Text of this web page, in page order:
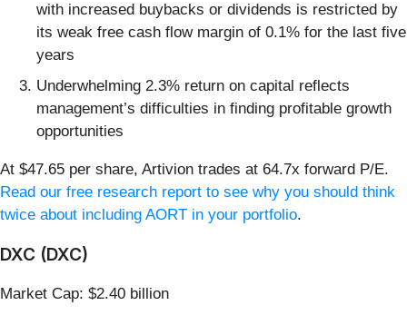
with increased buybacks or dividends is restricted by
its weak free cash flow margin of 0.1% for the last five
years
Underwhelming 2.3% return on capital reflects
management’s difficulties in finding profitable growth
opportunities
At $47.65 per share, Artivion trades at 64.7x forward P/E.
Read our free research report to see why you should think
twice about including AORT in your portfolio.
DXC (DXC)
Market Cap: $2.40 billion